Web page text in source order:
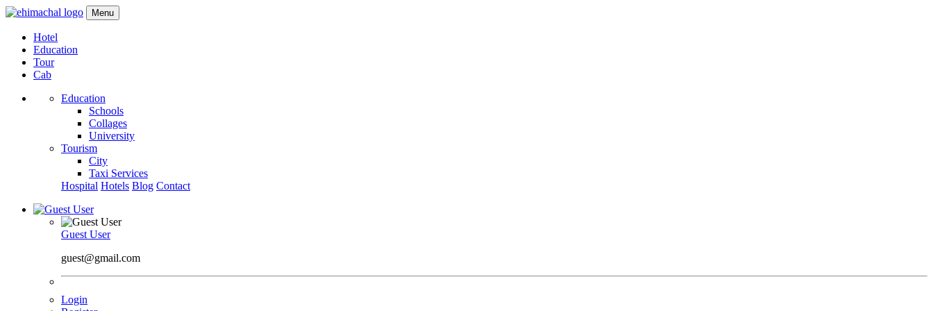
Menu
Hotel
Education
Tour
Cab
Education
Schools
Collages
University
Tourism
City
Taxi Services
Hospital Hotels Blog Contact
Guest User
guest@gmail.com
Login